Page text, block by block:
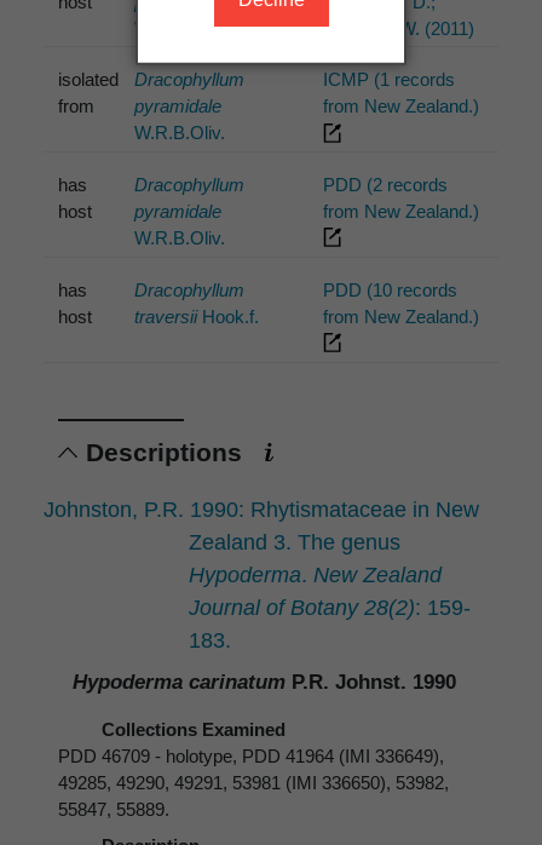
W.R.B.Oliv.
Minter, D.W. (2011)
isolated
from
Dracophyllum
pyramidale
W.R.B.Oliv.
ICMP (1 records
from New Zealand.)
has
host
Dracophyllum
pyramidale
W.R.B.Oliv.
PDD (2 records
from New Zealand.)
has
host
Dracophyllum
traversiiHook.f.
PDD (10 records
from New Zealand.)
Descriptions
Johnston, P.R. 1990: Rhytismataceae in New
Zealand 3. The genus
Hypoderma. New Zealand
Journal of Botany 28(2): 159-
183.
Hypoderma carinatum P.R. Johnst. 1990
Collections Examined
PDD 46709 - holotype, PDD 41964 (IMI 336649),
49285, 49290, 49291, 53981 (IMI 336650), 53982,
55847, 55889.